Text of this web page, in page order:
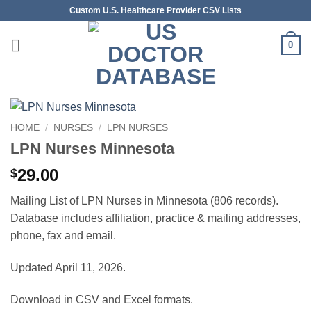
content
Custom U.S. Healthcare Provider CSV Lists
0
HOME / NURSES / LPN NURSES
LPN Nurses Minnesota
$29.00
Mailing List of LPN Nurses in Minnesota (806 records).
Database includes affiliation, practice & mailing addresses,
phone, fax and email.
Updated April 11, 2026.
Download in CSV and Excel formats.